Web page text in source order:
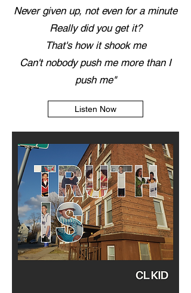
Never given up, not even for a minute
Really did you get it?
That's how it shook me
Can't nobody push me more than I
push me"
Listen Now